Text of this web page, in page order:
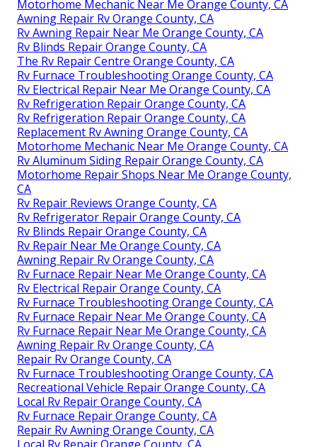
Motorhome Mechanic Near Me Orange County, CA
Awning Repair Rv Orange County, CA
Rv Awning Repair Near Me Orange County, CA
Rv Blinds Repair Orange County, CA
The Rv Repair Centre Orange County, CA
Rv Furnace Troubleshooting Orange County, CA
Rv Electrical Repair Near Me Orange County, CA
Rv Refrigeration Repair Orange County, CA
Rv Refrigeration Repair Orange County, CA
Replacement Rv Awning Orange County, CA
Motorhome Mechanic Near Me Orange County, CA
Rv Aluminum Siding Repair Orange County, CA
Motorhome Repair Shops Near Me Orange County,
CA
Rv Repair Reviews Orange County, CA
Rv Refrigerator Repair Orange County, CA
Rv Blinds Repair Orange County, CA
Rv Repair Near Me Orange County, CA
Awning Repair Rv Orange County, CA
Rv Furnace Repair Near Me Orange County, CA
Rv Electrical Repair Orange County, CA
Rv Furnace Troubleshooting Orange County, CA
Rv Furnace Repair Near Me Orange County, CA
Rv Furnace Repair Near Me Orange County, CA
Awning Repair Rv Orange County, CA
Repair Rv Orange County, CA
Rv Furnace Troubleshooting Orange County, CA
Recreational Vehicle Repair Orange County, CA
Local Rv Repair Orange County, CA
Rv Furnace Repair Orange County, CA
Repair Rv Awning Orange County, CA